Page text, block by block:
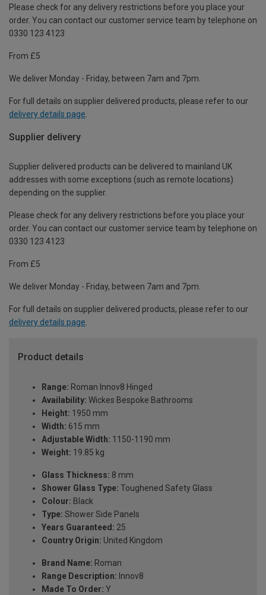
Please check for any delivery restrictions before you place your
order. You can contact our customer service team by telephone on
0330 123 4123
From £5
We deliver Monday - Friday, between 7am and 7pm.
For full details on supplier delivered products, please refer to our
delivery details page
Supplier delivery
Supplier delivered products can be delivered to mainland UK
addresses with some exceptions (such as remote locations)
depending on the supplier.
Please check for any delivery restrictions before you place your
order. You can contact our customer service team by telephone on
0330 123 4123
From £5
We deliver Monday - Friday, between 7am and 7pm.
For full details on supplier delivered products, please refer to our
delivery details page.
Product details
Range: Roman Innov8 Hinged
Availability: Wickes Bespoke Bathrooms
Height: 1950 mm
Width: 615 mm
Adjustable Width: 1150-1190 mm
Weight: 19.85 kg
Glass Thickness: 8 mm
Shower Glass Type: Toughened Safety Glass
Colour: Black
Type: Shower Side Panels
Years Guaranteed: 25
Country Origin: United Kingdom
Brand Name: Roman
Range Description: Innov8
Made To Order: Y